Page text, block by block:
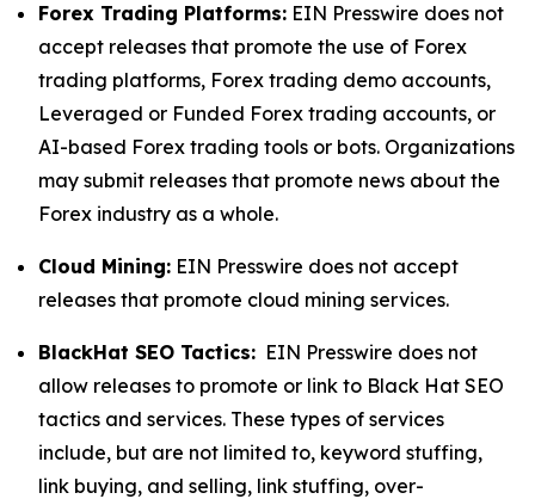
Forex Trading Platforms: EIN Presswire does not
accept releases that promote the use of Forex
trading platforms, Forex trading demo accounts,
Leveraged or Funded Forex trading accounts, or
AI-based Forex trading tools or bots. Organizations
may submit releases that promote news about the
Forex industry as a whole.
Cloud Mining: EIN Presswire does not accept
releases that promote cloud mining services.
BlackHat SEO Tactics: EIN Presswire does not
allow releases to promote or link to Black Hat SEO
tactics and services. These types of services
include, but are not limited to, keyword stuffing,
link buying, and selling, link stuffing, over-